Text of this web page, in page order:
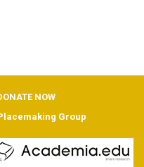
NOW
Group